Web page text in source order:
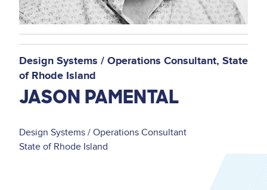
Design Systems / Operations Consultant State
of Rhode Island
JASON PAMENTAL
Design Systems / Operations Consultant
State of Rhode Island